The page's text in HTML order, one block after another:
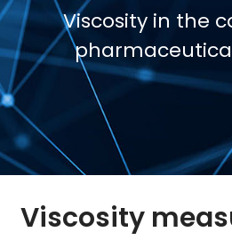
Viscosity in the
Viscosity